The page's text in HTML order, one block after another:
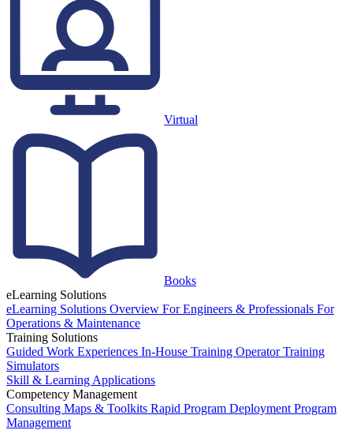
Virtual
Books
eLearning Solutions
eLearning Solutions Overview For Engineers & Professionals For
Operations & Maintenance
Training Solutions
Guided Work Experiences In-House Training Operator Training
Simulators
Skill & Learning Applications
Competency Management
Consulting Maps & Toolkits Rapid Program Deployment Program
Management